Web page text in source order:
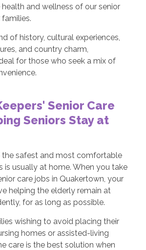
health and wellness of our senior
of history, cultural experiences,
and country charm,
for those who seek a mix of
Senior Care
Seniors Stay at
the safest and most comfortable
is usually at home. When you take
care jobs in Quakertown, your
helping the elderly remain at
for as long as possible.
wishing to avoid placing their
homes or assisted-living
care is the best solution when